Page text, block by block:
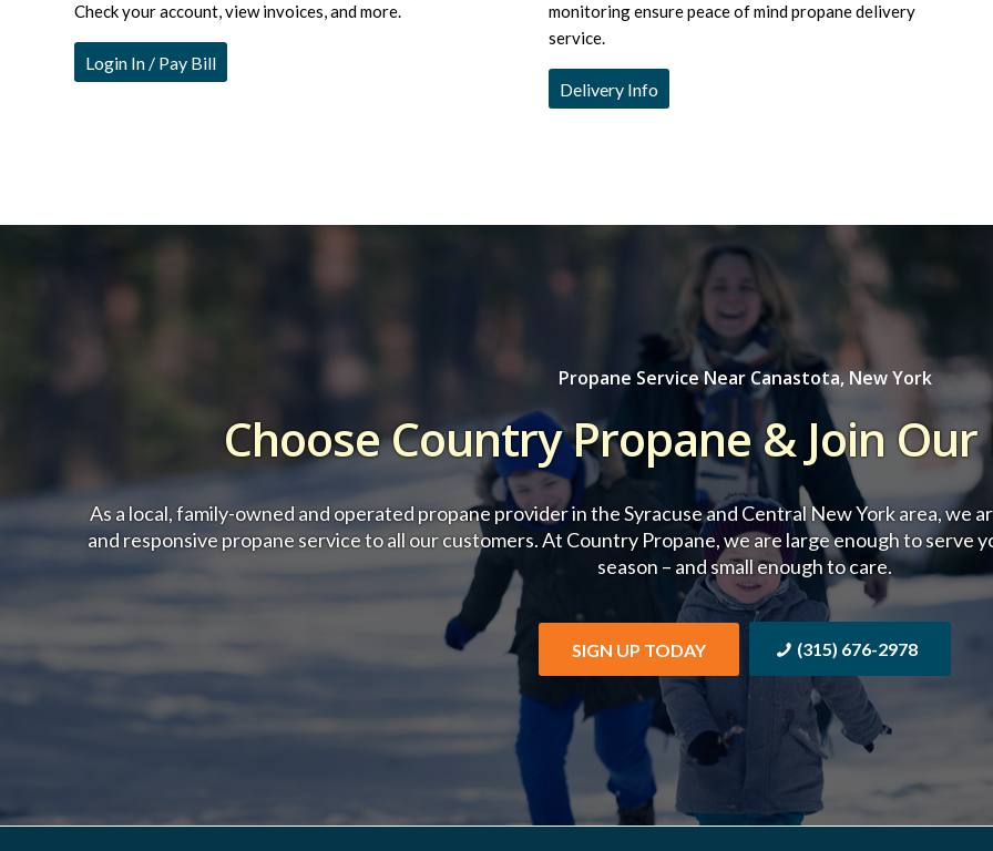
Check your account, view invoices, and more.
Login In / Pay Bill
monitoring ensure peace of mind propane delivery
service.
Delivery Info
Propane Service Near Canastota, New York
Choose Country Propane & Join
As a local, family-owned and operated propane provider in the Syracuse and Central New York area, we
and responsive propane service to all our customers.At Country Propane, we are large enough to serve
season – and small enough to care.
SIGN UP TODAY (315) 676-2978